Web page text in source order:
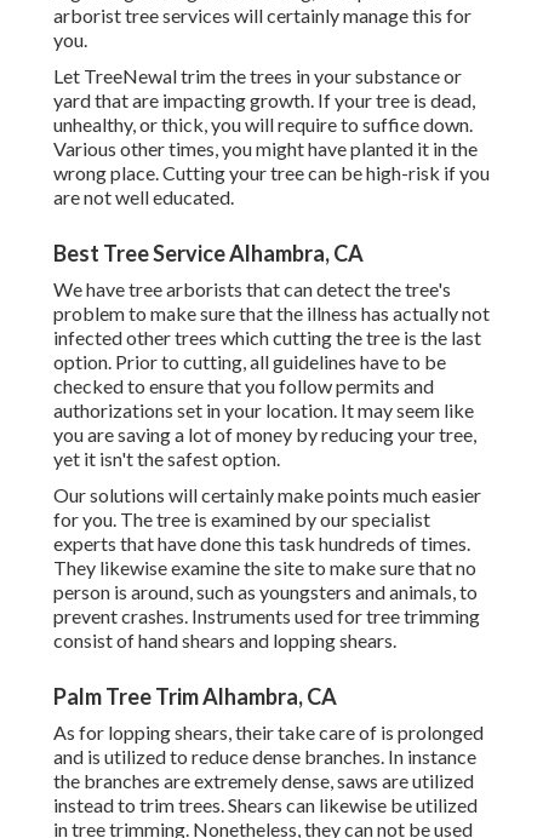
arborist tree services will certainly manage this for
you.
Let TreeNewal trim the trees in your substance or
yard that are impacting growth. If your tree is dead,
unhealthy, or thick,you will require to suffice down.
Various other times, you might have planted it in the
wrong place. Cutting your tree can be high-risk if you
are not well educated.
Best Tree Service Alhambra, CA
We have tree arborists that can detect the tree's
problem to make sure that the illness has actually not
infected other trees which cutting the tree is the last
option. Prior to cutting, all guidelines have to be
checked to ensure that you followpermits and
authorizations set in your location. It may seem like
you are saving a lot of money by reducing your tree,
yet it isn't the safest option.
Our solutions will certainly make points much easier
for you. The tree is examined by our specialist
experts that have done this task hundreds of times.
They likewise examine the site to make sure that no
person is around, such as youngsters and animals, to
prevent crashes. Instruments used for tree trimming
consist of hand shears and lopping shears.
Palm Tree Trim Alhambra, CA
As for lopping shears, their take care of is prolonged
and is utilized to reduce dense branches. In instance
the branches are extremely dense, saws are utilized
instead to trim trees. Shears can likewise be utilized
in tree trimming. Nonetheless, they can not be used